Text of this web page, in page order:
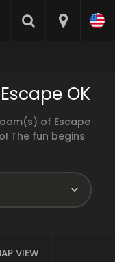
OK
of Escape
The fun begins
VIEW